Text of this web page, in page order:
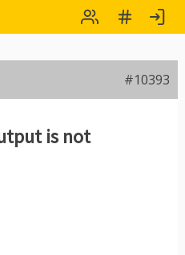
#10393
is not